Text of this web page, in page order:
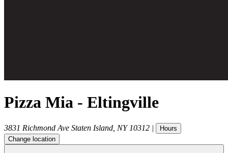
Pizza Mia - Eltingville
3831 Richmond Ave Staten Island NY 10312 |
Hours
Change location